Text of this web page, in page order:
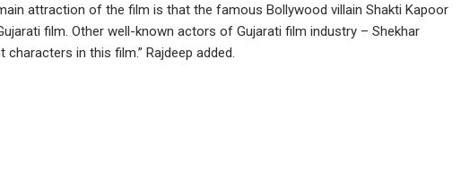
attraction of the film is that the famous Bollywood villain Shakti Kapoor
film. Other well-known actors of Gujarati film industry – Shekhar
in this film.” Rajdeep added.